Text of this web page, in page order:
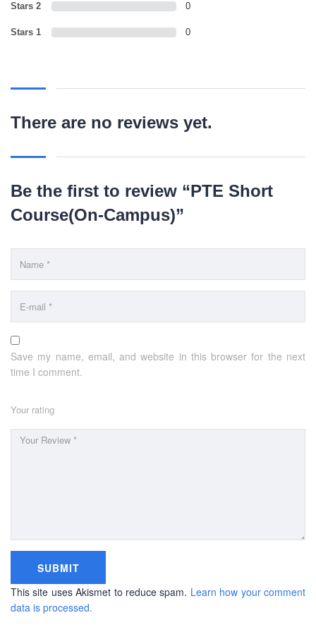
Stars 2 0
Stars 1 0
There are no reviews yet.
Be the first to review “PTE Short
Course(On-Campus)”
Save my name, email, and website in this browser for the next
time I comment.
Your rating
This site uses Akismet to reduce spam. Learn how your comment
data is processed.
LEARNING NOW
Mobile : +880-1713-167969
Email :info@pecpte.com
facebook.com/pecedcationenglish/
Trade License: TRAD/DNCC/069071/2022
BIN: 005326174-0401
BUSINESS HOURS
Tuesday
Wednesday
10 am - 6.00 pm
Copyright © 2016-2026 PEC Education Consultants. All